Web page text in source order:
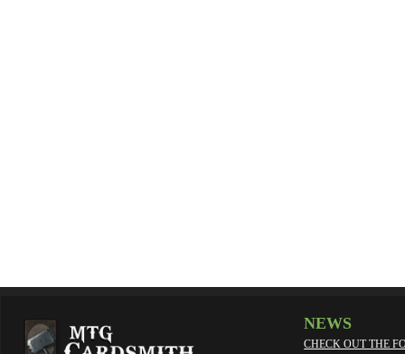
NEWS
CHECK OUT THE